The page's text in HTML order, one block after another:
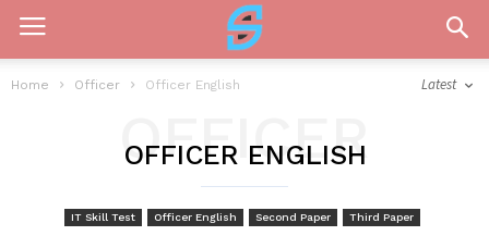
Home Officer Officer English Latest
OFFICER
ENGLISH
OFFICER ENGLISH
IT Skill Test Officer English Second Paper Third Paper